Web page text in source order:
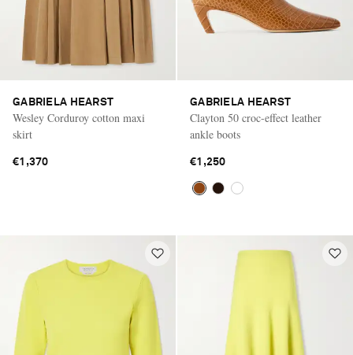
GABRIELA HEARST
Wesley Corduroy cotton maxi
skirt
€1,370
GABRIELA HEARST
Clayton 50 croc-effect leather
ankle boots
€1,250